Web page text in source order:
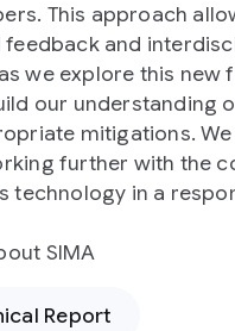
This approach
and
we explore this new
our understanding
mitigations.
further with the
technology in a
SIMA
Report